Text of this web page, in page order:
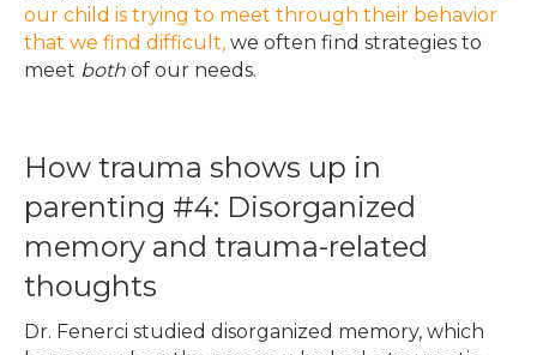
our child is trying to meet through their behavior
that we find difficult, we often find strategies to
meet both of our needs.
How trauma shows up in
parenting #4: Disorganized
memory and trauma-related
thoughts
Dr. Fenerci studied disorganized memory, which